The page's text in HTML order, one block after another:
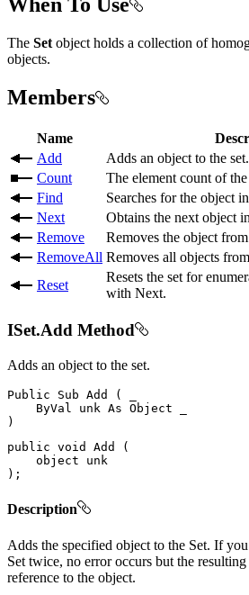
The Set object holds a collection of
objects.
Members
Name
Add
Adds an object to the set.
Count
The element count of the
Find
Searches for the object
Next
Obtains the next object
Remove
Removes the object from
RemoveAll Removes all objects
Reset
Resets the set for
with Next.
ISet.Add Method
Adds an object to the set.
Public Sub Add (
ByVal unk As Object
)
public void Add
(
object
) ;
Description
Adds the specified object to the Set. If
Set twice, no error occurs but the
reference to the object.